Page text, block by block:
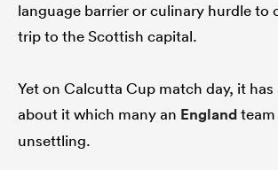
Bay
language barrier or culinary hurdle to
trip to the Scottish capital.
Yet on Calcutta Cup match day, it has
about it which many an England
unsettling.